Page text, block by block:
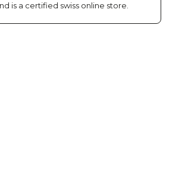
is a certified swiss online store.